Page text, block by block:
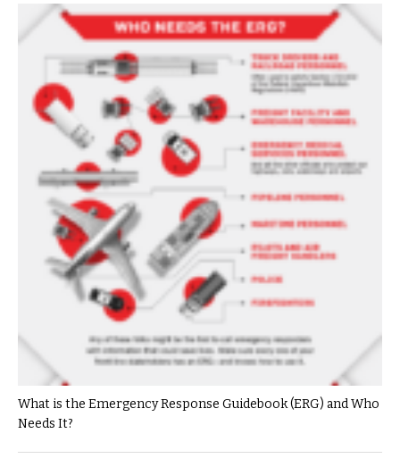
What is the Emergency Response Guidebook (ERG) and Who
Needs It?